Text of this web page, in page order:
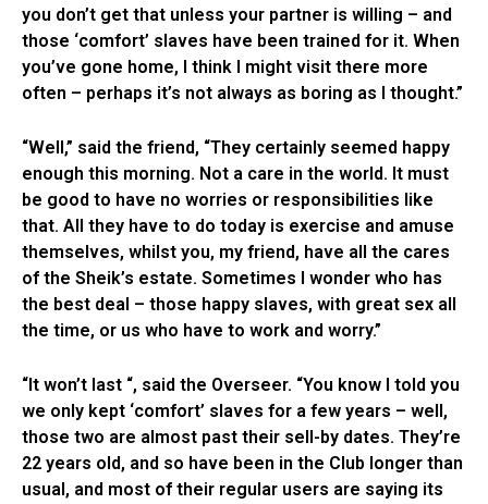
you don’t get that unless your partner is willing – and
those ‘comfort’ slaves have been trained for it. When
you’ve gone home, I think I might visit there more
often – perhaps it’s not always as boring as I thought.”
“Well,” said the friend, “They certainly seemed happy
enough this morning. Not a care in the world. It must
be good to have no worries or responsibilities like
that. All they have to do today is exercise and amuse
themselves, whilst you, my friend, have all the cares
of the Sheik’s estate. Sometimes I wonder who has
the best deal – those happy slaves, with great sex all
the time, or us who have to work and worry.”
“It won’t last “, said the Overseer. “You know I told you
we only kept ‘comfort’ slaves for a few years – well,
those two are almost past their sell-by dates. They’re
22 years old, and so have been in the Club longer than
usual, and most of their regular users are saying its